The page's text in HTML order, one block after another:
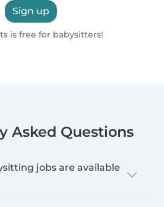
Sign up
is free for babysitters!
Asked Questions
jobs are available